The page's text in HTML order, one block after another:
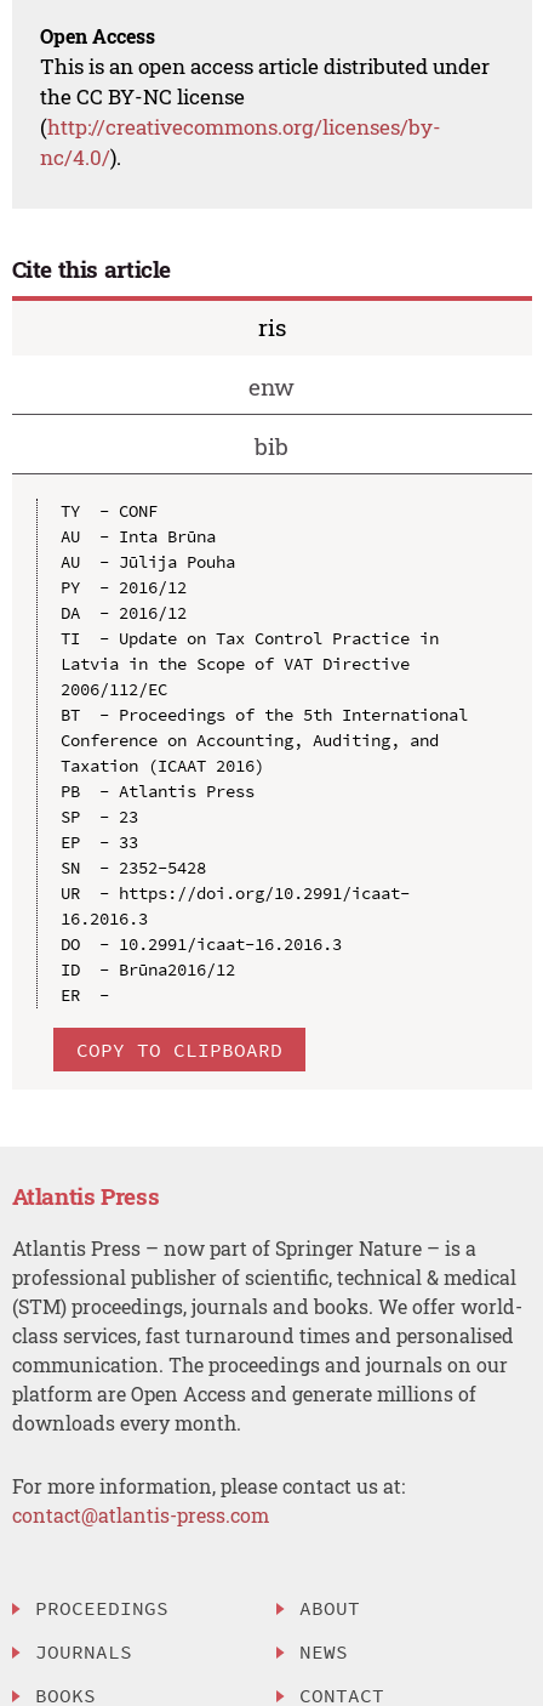
Open Access
This is an open access article distributed under
the CC BY-NC license
(http://creativecommons.org/licenses/by-
nc/4.0/).
Cite this article
ris
enw
bib
TY  - CONF
AU  - Inta Brūna
AU  - Jūlija Pouha
PY  - 2016/12
DA  - 2016/12
TI  - Update on Tax Control Practice in
Latvia in the Scope of VAT Directive
2006/112/EC
BT  - Proceedings of the 5th International
Conference on Accounting, Auditing, and
Taxation (ICAAT 2016)
PB  - Atlantis Press
SP  - 23
EP  - 33
SN  - 2352-5428
UR  - https://doi.org/10.2991/icaat-
16.2016.3
DO  - 10.2991/icaat-16.2016.3
ID  - Brūna2016/12
ER  -
COPY TO CLIPBOARD
Atlantis Press
Atlantis Press – now part of Springer Nature – is a
professional publisher of scientific, technical & medical
(STM) proceedings, journals and books. We offer world-
class services, fast turnaround times and personalised
communication. The proceedings and journals on our
platform are Open Access and generate millions of
downloads every month.
For more information, please contact us at:
contact@atlantis-press.com
PROCEEDINGS
JOURNALS
BOOKS
ABOUT
NEWS
CONTACT